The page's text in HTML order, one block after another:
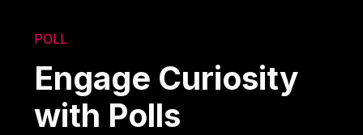
POLL
Engage Curiosity
with Polls